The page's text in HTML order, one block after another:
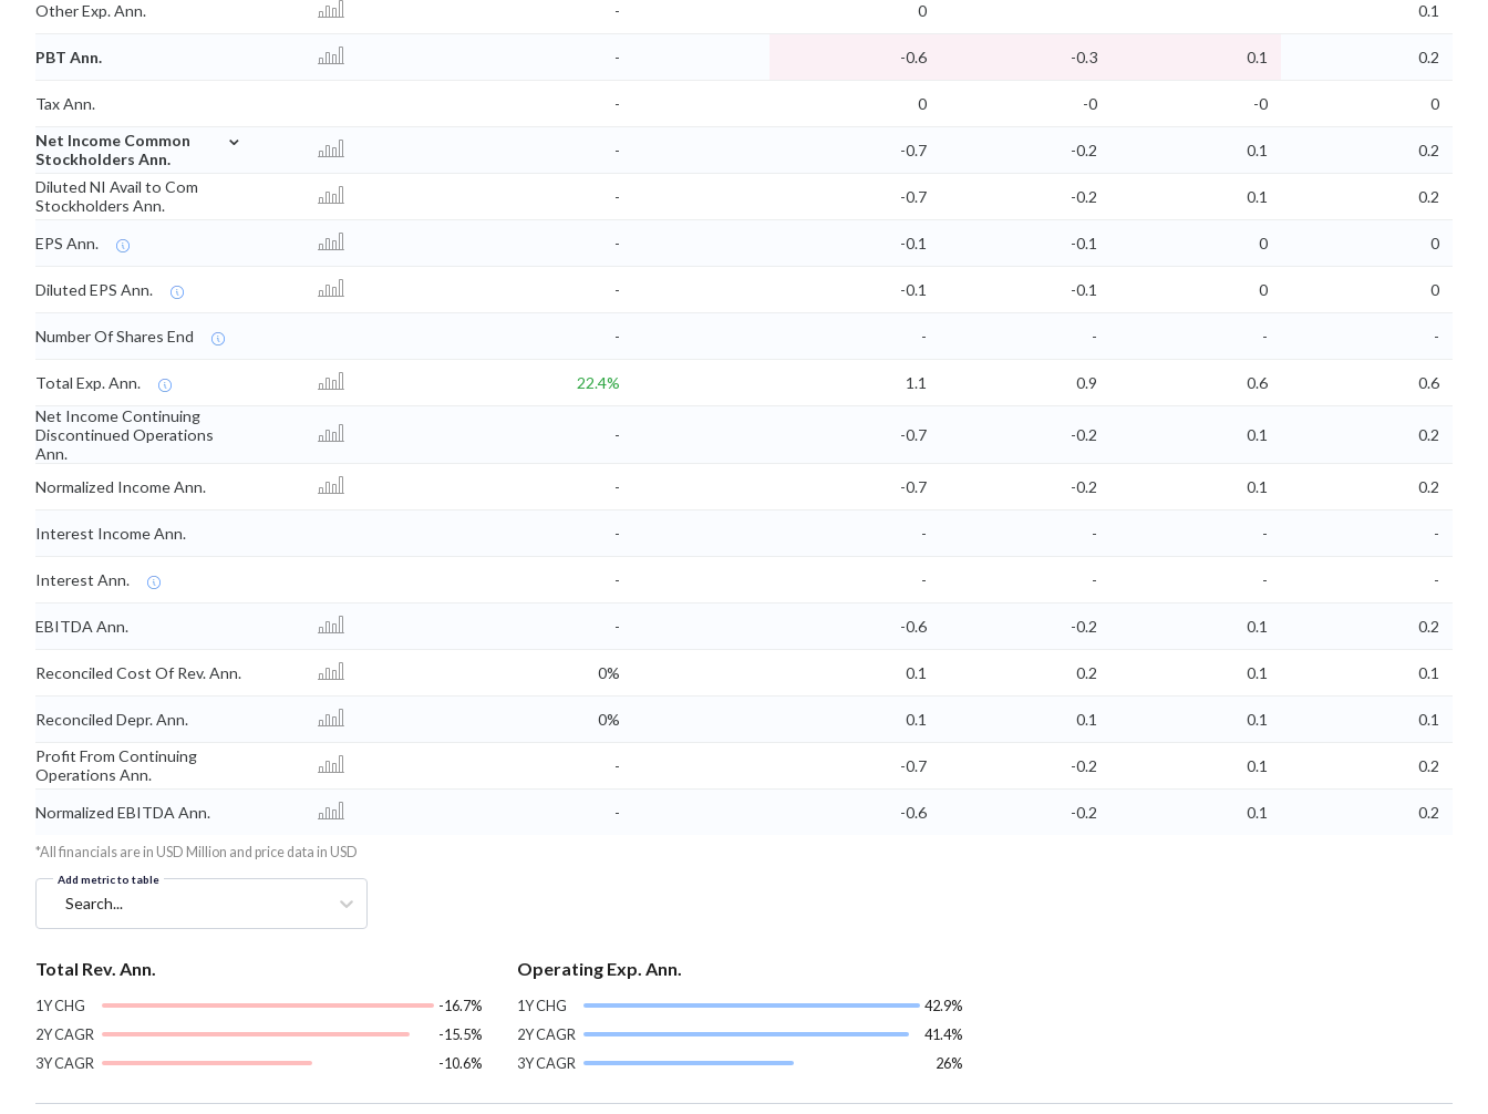
Other Exp. Ann. - 0 0.1
PBT Ann. - -0.6 -0.3 0.1 0.2
Tax Ann. - 0 -0 -0
0
Net Income Common
Stockholders Ann.
⌄
- -0.7 -0.2 0.1
0.2
Diluted NI Avail to Com
Stockholders Ann.
- -0.7 -0.2 0.1 0.2
EPS Ann. - -0.1 -0.1 0 0
Diluted EPS Ann. - -0.1 -0.1 0 0
Number Of Shares End - - - - -
Total Exp. Ann. 22.4% 1.1 0.9 0.6
0.6
Net Income Continuing
Discontinued Operations
Ann.
- -0.7 -0.2 0.1 0.2
Normalized Income Ann. - -0.7 -0.2 0.1 0.2
Interest Income Ann. - - - - -
Interest Ann. - - - - -
EBITDA Ann. - -0.6 -0.2 0.1 0.2
Reconciled Cost Of Rev. Ann. 0% 0.1 0.2 0.1 0.1
Reconciled Depr. Ann. 0% 0.1 0.1 0.1
0.1
Profit From Continuing
Operations Ann.
- -0.7 -0.2 0.1 0.2
Normalized EBITDA Ann. - -0.6 -0.2 0.1 0.2
*All financials are in USD Million and price data in USD
Add metric to table
Search...
Total Rev. Ann.
1Y CHG
-16.7%
2Y CAGR
-15.5%
3Y CAGR
-10.6%
Operating Exp. Ann.
1Y CHG
42.9%
2Y CAGR
41.4%
3Y CAGR
26%